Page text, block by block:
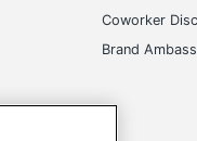
Coworker
Brand